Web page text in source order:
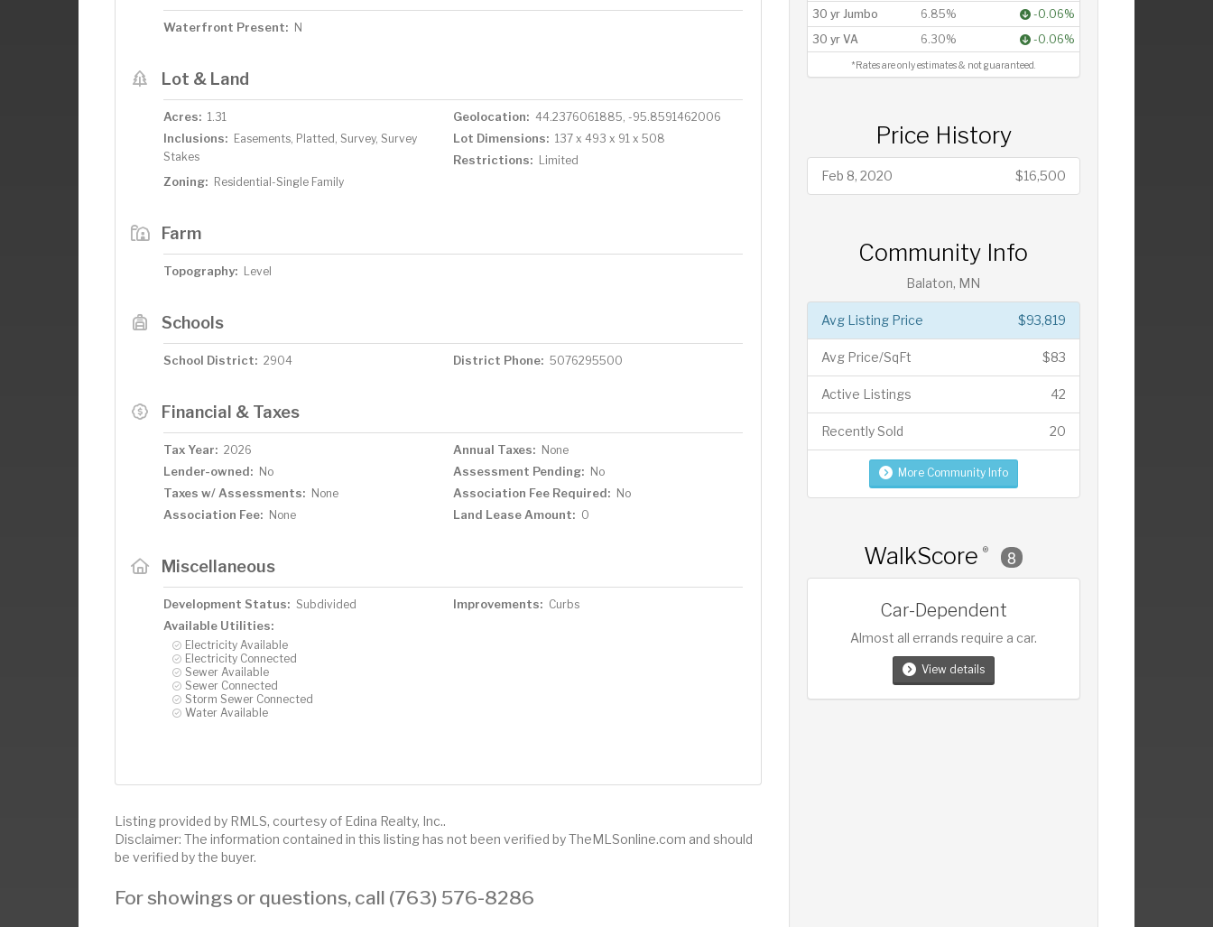
Waterfront Present: N
Lot & Land
Acres: 1.31 Geolocation: 44.2376061885, -95.8591462006
Inclusions: Easements, Platted, Survey, Survey
Stakes
Lot Dimensions: 137 x 493 x 91 x 508
Restrictions: Limited
Zoning: Residential-Single Family
Farm
Topography: Level
Schools
School District: 2904 District Phone: 5076295500
Financial & Taxes
Tax Year: 2026 Annual Taxes: None
Lender-owned: No Assessment Pending: No
Taxes w/ Assessments: None Association Fee Required: No
Association Fee: None Land Lease Amount: 0
Miscellaneous
Development Status: Subdivided Improvements: Curbs
Available Utilities:
Electricity Available
Electricity Connected
Sewer Available
Sewer Connected
Storm Sewer Connected
Water Available
Listing provided by RMLS, courtesy of Edina Realty, Inc..
Disclaimer: The information contained in this listing has not been verified by TheMLSonline.com and should
be verified by the buyer.
For showings or questions, call (763) 576-8286
30 yr Jumbo
6.85%
-0.06%
30 yr VA
6.30% -0.06%
*Rates are only estimates & not guaranteed.
Price History
Feb 8, 2020 $16,500
Community Info
Balaton, MN
$93,819
Avg Listing Price
$83
Avg Price/SqFt
42
Active Listings
20
Recently Sold
More Community Info
WalkScore ® 8
Car-Dependent
Almost all errands require a car.
View details